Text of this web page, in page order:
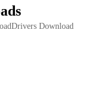
Download